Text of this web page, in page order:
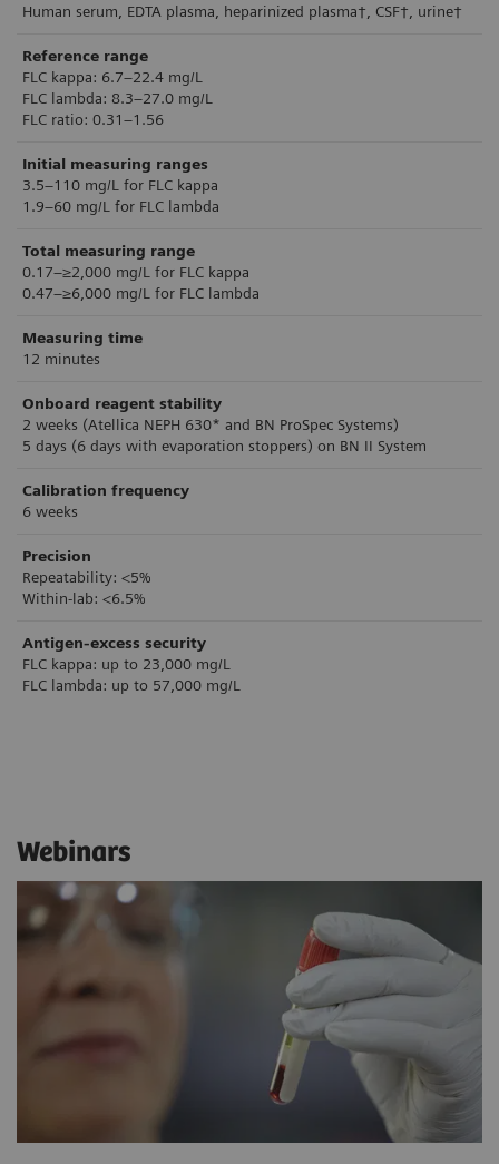
Human serum, EDTA plasma, heparinized plasma†, CSF†, urine†
Reference range
FLC kappa: 6.7–22.4 mg/L
FLC lambda: 8.3–27.0 mg/L
FLC ratio: 0.31–1.56
Initial measuring ranges
3.5–110 mg/L for FLC kappa
1.9–60 mg/L for FLC lambda
Total measuring range
0.17–≥2,000 mg/L for FLC kappa
0.47–≥6,000 mg/L for FLC lambda
Measuring time
12 minutes
Onboard reagent stability
2 weeks (Atellica NEPH 630* and BN ProSpec Systems)
5 days (6 days with evaporation stoppers) on BN II System
Calibration frequency
6 weeks
Precision
Repeatability: <5%
Within-lab: <6.5%
Antigen-excess security
FLC kappa: up to 23,000 mg/L
FLC lambda: up to 57,000 mg/L
Webinars